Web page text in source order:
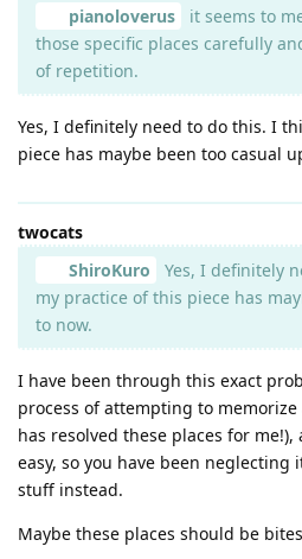
pianoloverus
it seems to
those specific places carefully
of repetition.
Yes, I definitely need to do this. I
piece has maybe been too casual
twocats
ShiroKuro
Yes, I definitely
my practice of this piece has
to now.
I have been through this exact
process of attempting to
has resolved these places for
easy, so you have been
stuff instead.
Maybe these places should be